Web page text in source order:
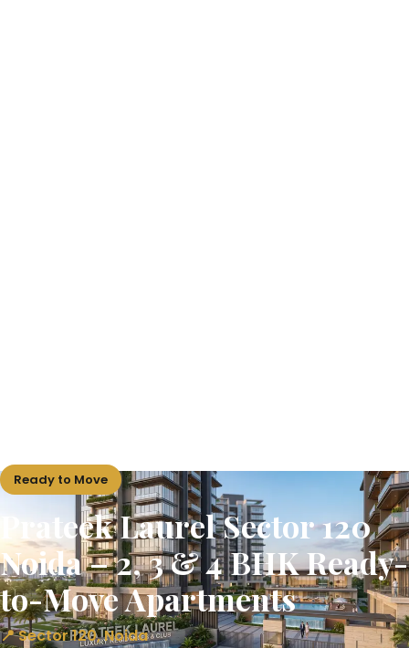
Ready to Move
Prateek Laurel Sector 120
Noida – 2, 3 & 4 BHK Ready-
to-Move Apartments
📍 Sector 120, Noida